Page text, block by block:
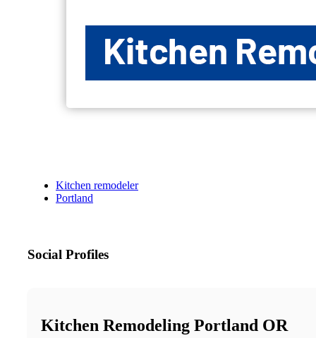
Kitchen remodeler
Portland
Social Profiles
Kitchen Remodeling Portland OR